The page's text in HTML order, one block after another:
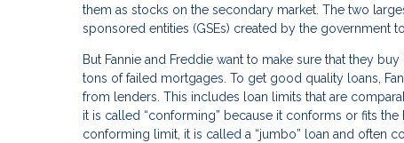
them as stocks on the secondary market. The two
sponsored entities (GSEs) created by the government
But Fannie and Freddie want to make sure that they
tons of failed mortgages. To get good quality loans,
from lenders. This includes loan limits that are
it is called “conforming” because it conforms or fits the
conforming limit, it is called a “jumbo” loan and often